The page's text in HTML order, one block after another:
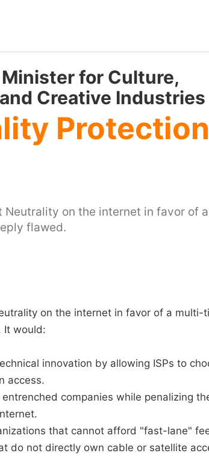
Minister for Culture,
Creative Industries
Protection
Neutrality on the internet in favor of
flawed.
on the internet in favor of a multi-
It would:
innovation by allowing ISPs to
access.
companies while penalizing
that cannot afford "fast-lane"
do not directly own cable or satellite